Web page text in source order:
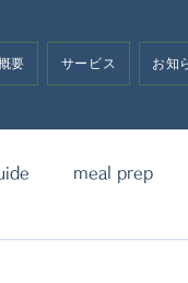
要 サービス お知
meal prep
announcement